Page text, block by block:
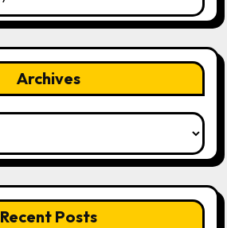
Archives
Recent Posts